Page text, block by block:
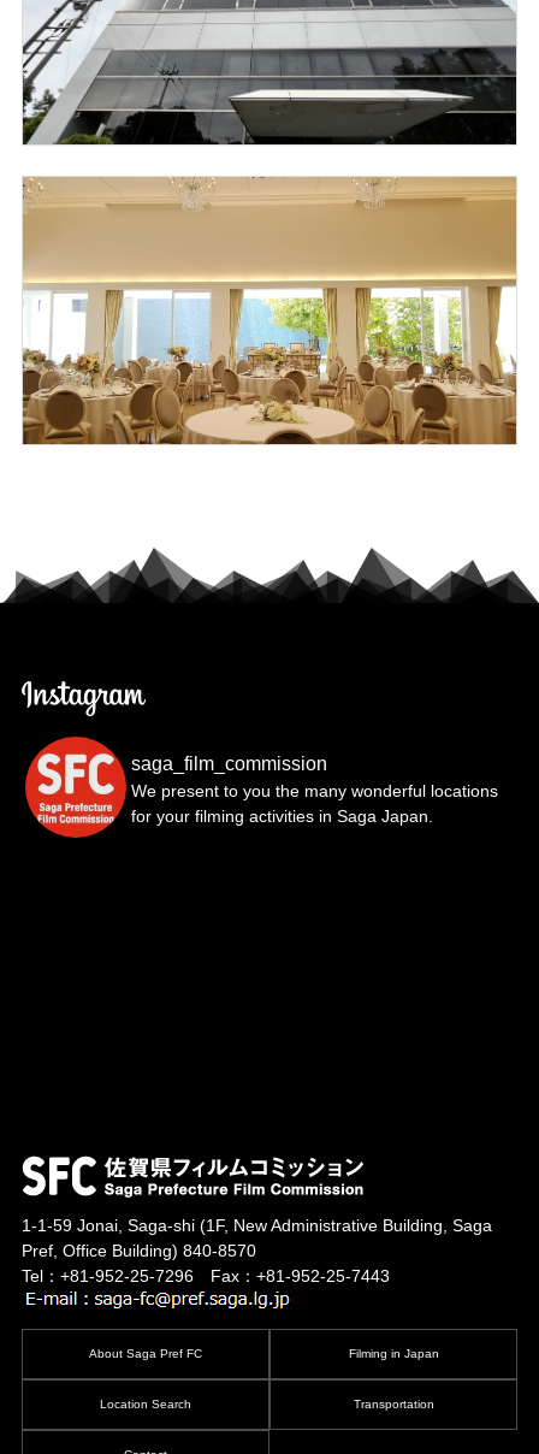
saga_film_commission
We present to you the many wonderful locations
for your filming activities in Saga Japan.
1-1-59 Jonai, Saga-shi(1F, New Administrative Building, Saga
Pref, Office Building) 840-8570
Tel：+81-952-25-7296 Fax：+81-952-25-7443
About Saga Pref FC Filming in Japan
Location Search Transportation